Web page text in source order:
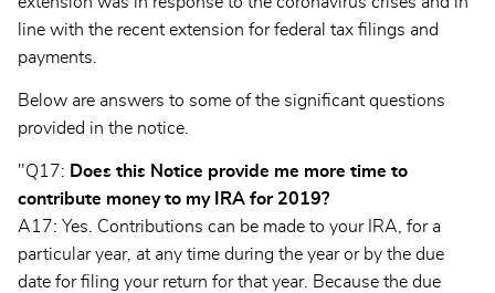
line with the recent extension for federal tax filings and
payments.
Below are answers to some of the significant questions
provided in the notice.
"Q17: Does this Notice provide me more time to
contribute money to my IRA for 2019?
A17: Yes. Contributions can be made to your IRA, for a
particular year, at any time during the year or by the due
date for filing your return for that year. Because the due